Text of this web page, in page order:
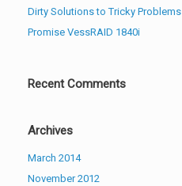
Dirty Solutions to Tricky Problems
Promise VessRAID 1840i
Recent Comments
Archives
March 2014
November 2012